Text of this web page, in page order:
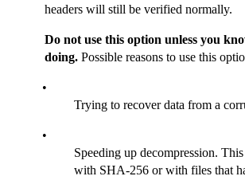
headers will still be verified normally.
Do not use this option unless you
doing. Possible reasons to use this
•
Trying to recover data from a
•
Speeding up decompression.
with SHA-256 or with files that